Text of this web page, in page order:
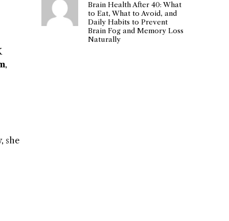
,
she
Brain Health After 40: What
to Eat, What to Avoid, and
Daily Habits to Prevent
Brain Fog and Memory Loss
Naturally